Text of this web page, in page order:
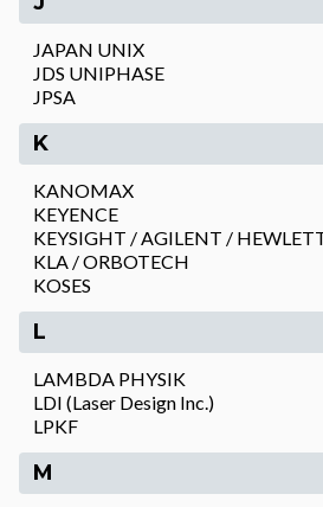
JAPAN UNIX
JDS UNIPHASE
JPSA
K
KANOMAX
KEYENCE
KEYSIGHT / AGILENT /
KLA / ORBOTECH
KOSES
L
LAMBDA PHYSIK
LDI (Laser Design Inc.)
LPKF
M